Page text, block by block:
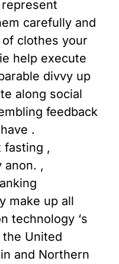
carefully and
clothes your
help execute
divvy up
along social
feedback
.
fasting ,
anon. ,
make up all
technology ‘s
United
and Northern